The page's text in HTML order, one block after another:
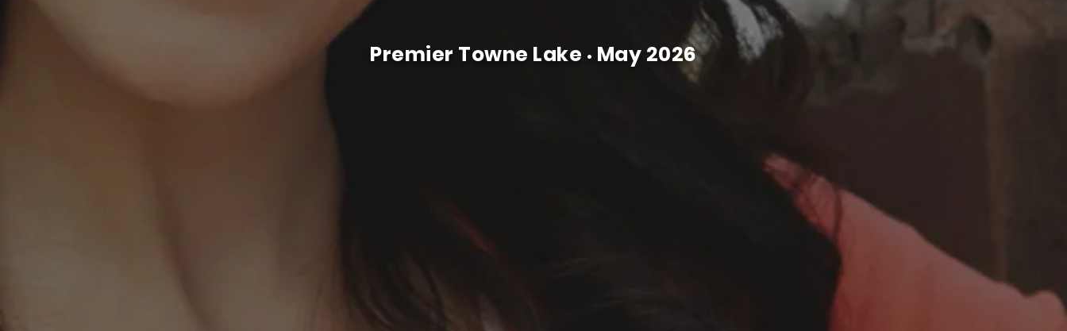
Premier Towne Lake • May 2026